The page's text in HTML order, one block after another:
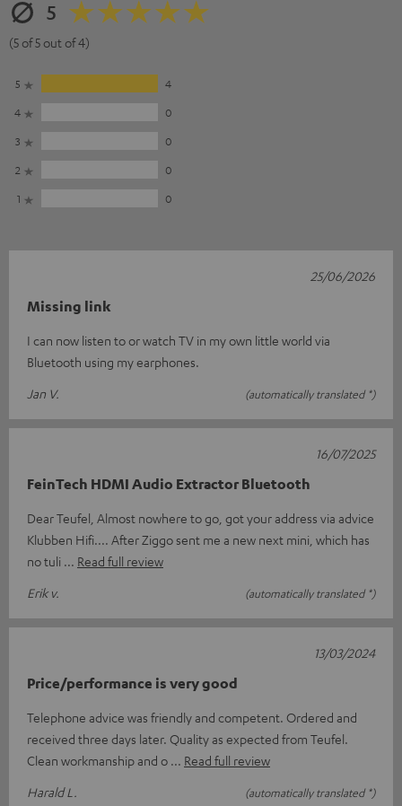
5
(5 of 5 out of 4)
5
4
4
0
3
0
2
0
1
0
Missing link
I can now listen to or watch TV in my own little world via
Bluetooth using my earphones.
Jan V.
(automatically translated *)
25/06/2026
FeinTech HDMI Audio Extractor Bluetooth
Dear Teufel, Almost nowhere to go, got your address via advice
Klubben Hifi.... After Ziggo sent me a new next mini, which has
no tuli
Read full review
Erik v.
(automatically translated *)
16/07/2025
Price/performance is very good
Telephone advice was friendly and competent. Ordered and
received three days later. Quality as expected from Teufel.
Clean workmanship and o
Read full review
Harald L.
(automatically translated *)
13/03/2024